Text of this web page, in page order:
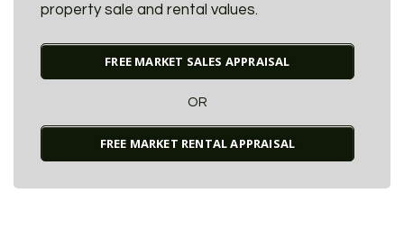
property sale and rental values.
FREE MARKET SALES APPRAISAL
OR
FREE MARKET RENTAL APPRAISAL